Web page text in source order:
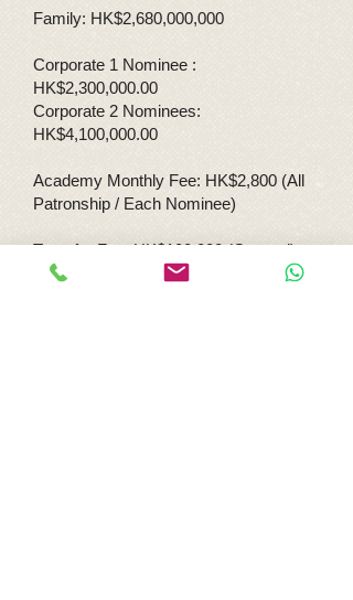
Family: HK$2,680,000,000
Corporate 1 Nominee :
HK$2,300,000.00
Corporate 2 Nominees:
HK$4,100,000.00
Academy Monthly Fee: HK$2,800 (All
Patronship / Each Nominee)
Transfer Fee: HK$100,000 (General)
HK$536,000 (Family)